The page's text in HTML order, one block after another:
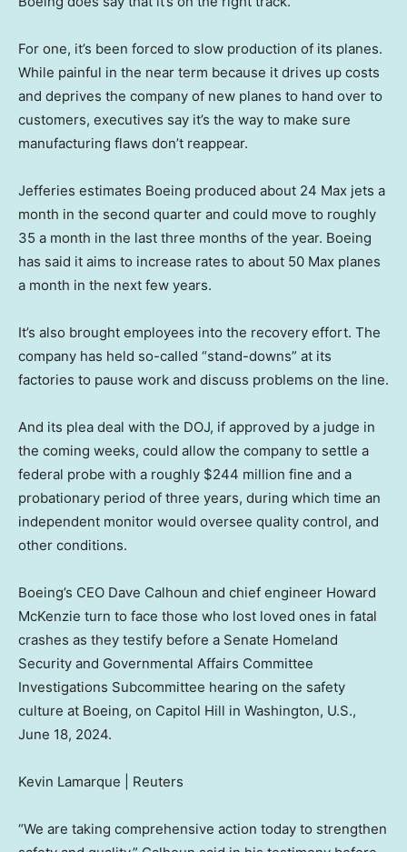
For one, it’s been forced to slow production of its planes.
While painful in the near term because it drives up costs
and deprives the company of new planes to hand over to
customers, executives say it’s the way to make sure
manufacturing flaws don’t reappear.
Jefferies estimates Boeing produced about 24 Max jets a
month in the second quarter and could move to roughly
35 a month in the last three months of the year. Boeing
has said it aims to increase rates to about 50 Max planes
a month in the next few years.
It’s also brought employees into the recovery effort. The
company has held so-called “stand-downs” at its
factories to pause work and discuss problems on the line.
And its plea deal with the DOJ, if approved by a judge in
the coming weeks, could allow the company to settle a
federal probe with a roughly $244 million fine and a
probationary period of three years, during which time an
independent monitor would oversee quality control, and
other conditions.
Boeing’s CEO Dave Calhoun and chief engineer Howard
McKenzie turn to face those who lost loved ones in fatal
crashes as they testify before a Senate Homeland
Security and Governmental Affairs Committee
Investigations Subcommittee hearing on the safety
culture at Boeing, on Capitol Hill in Washington, U.S.,
June 18, 2024.
Kevin Lamarque | Reuters
“We are taking comprehensive action today to strengthen